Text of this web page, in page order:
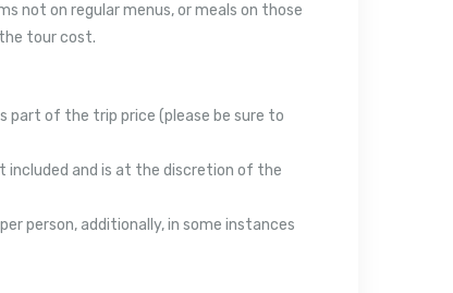
not on regular menus, or meals on those
tour cost.
part of the trip price (please be sure to
included and is at the discretion of the
person, additionally, in some instances